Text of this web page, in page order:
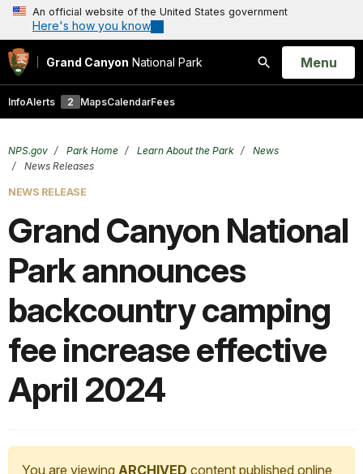
An official website of the United States government
Here's how you know
Grand Canyon National Park
Search
Open
Menu
InfoAlerts 2 MapsCalendarFees
NPS.gov Park Home Learn About the Park
News
News Releases
NEWS RELEASE
Grand Ca nyon National
Park announces
backcountry camping
fee increase effective
April 2024
You are viewing ARCHIVED content published online